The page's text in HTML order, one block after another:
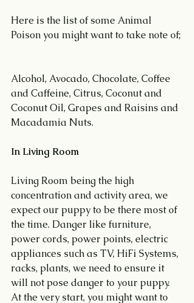
Here is the list of some Animal
Poison you might want to take note of;
Alcohol, Avocado, Chocolate, Coffee
and Caffeine, Citrus, Coconut and
Coconut Oil, Grapes and Raisins and
Macadamia Nuts.
In Living Room
Living Room being the high
concentration and activity area, we
expect our puppy to be there most of
the time. Danger like furniture,
power cords, power points, electric
appliances such as TV, HiFi Systems,
racks, plants, we need to ensure it
will not pose danger to your puppy.
At the very start, you might want to